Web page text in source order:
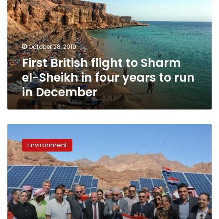
Sharm
el-
Sheikh
in
four
years
to
run
in
December
October 28, 2019
First British flight to Sharm
el-Sheikh in four years to run
in December
Sinai
Governor
opens
solar
energy
station
Environment